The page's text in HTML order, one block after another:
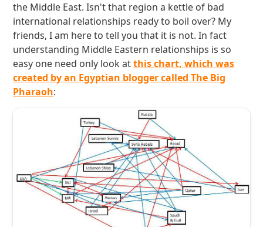
the Middle East. Isn't that region a kettle of bad
international relationships ready to boil over? My
friends, I am here to tell you that it is not. In fact
understanding Middle Eastern relationships is so
easy one need only look atthis chart, which was
created by an Egyptian blogger called The Big
Pharaoh: